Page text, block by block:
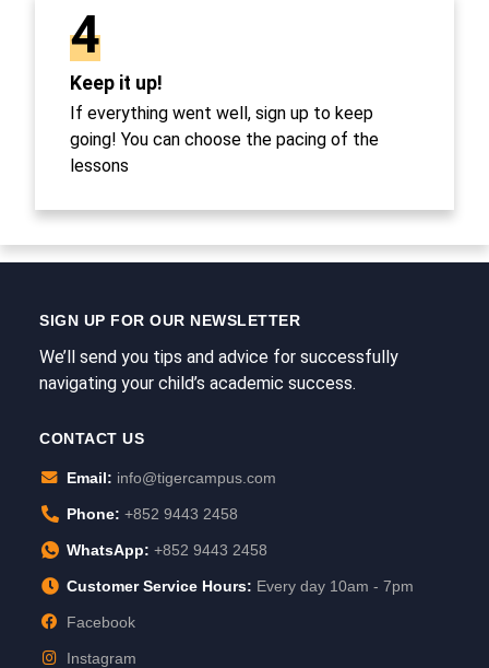
4
Keep it up!
If everything went well, sign up to keep
going! You can choose the pacing of the
lessons
SIGN UP FOR OUR NEWSLETTER
We’ll send you tips and advice for successfully
navigating your child’s academic success.
CONTACT US
Email: info@tigercampus.com
Phone: +852 9443 2458
WhatsApp: +852 9443 2458
Customer Service Hours: Every day 10am - 7pm
Facebook
Instagram